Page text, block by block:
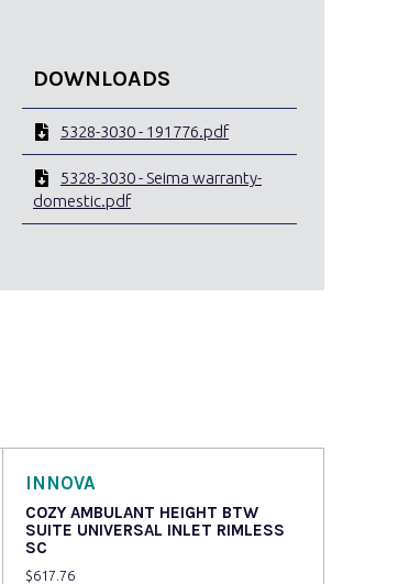
DOWNLOADS
5328-3030 - 191776.pdf
5328-3030 - Seima warranty-
domestic.pdf
INNOVA
COZY AMBULANT HEIGHT BTW
SUITE UNIVERSAL INLET RIMLESS
SC
$617.76